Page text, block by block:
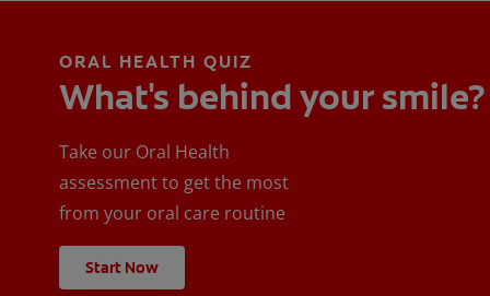
ORAL HEALTH QUIZ
What's behind your smile?
Take our Oral Health
assessment to get the most
from your oral care routine
Start Now